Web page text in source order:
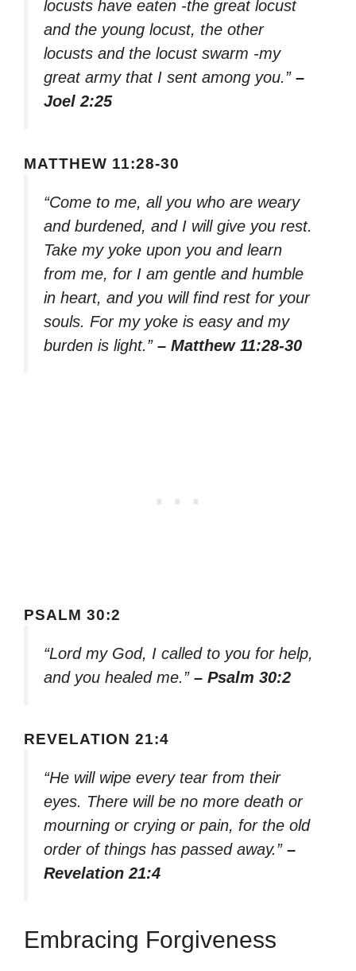
locusts have eaten -the great locust
and the young locust, the other
locusts and the locust swarm -my
great army that I sent among you.” –
Joel 2:25
MATTHEW 11:28-30
“Come to me, all you who are weary
and burdened, and I will give you rest.
Take my yoke upon you and learn
from me, for I am gentle and humble
in heart, and you will find rest for your
souls. For my yoke is easy and my
burden is light.” – Matthew 11:28-30
PSALM 30:2
“Lord my God, I called to you for help,
and you healed me.” – Psalm 30:2
REVELATION 21:4
“He will wipe every tear from their
eyes. There will be no more death or
mourning or crying or pain, for the old
order of things has passed away.” –
Revelation 21:4
Embracing Forgiveness